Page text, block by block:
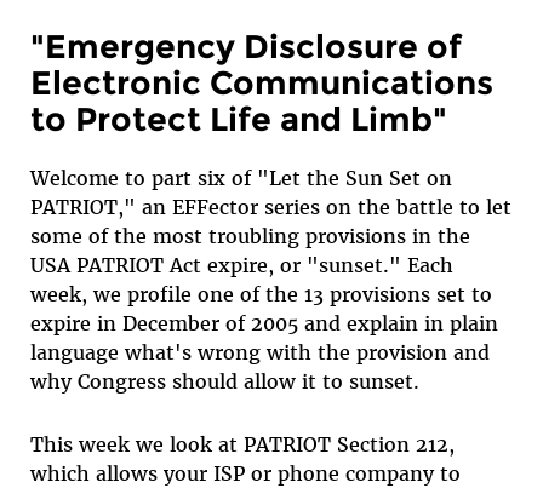
"Emergency Disclosure of
Electronic Communications
to Protect Life and Limb"
Welcome to part six of "Let the Sun Set on
PATRIOT," an EFFector series on the battle to let
some of the most troubling provisions in the
USA PATRIOT Act expire, or "sunset." Each
week, we profile one of the 13 provisions set to
expire in December of 2005 and explain in plain
language what's wrong with the provision and
why Congress should allow it to sunset.
This week we look at PATRIOT Section 212,
which allows your ISP or phone company to